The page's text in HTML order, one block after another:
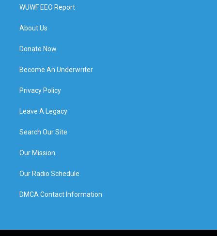
WUWF EEO Report
About Us
Donate Now
Become An Underwriter
Privacy Policy
Leave A Legacy
Search Our Site
Our Mission
Our Radio Schedule
DMCA Contact Information